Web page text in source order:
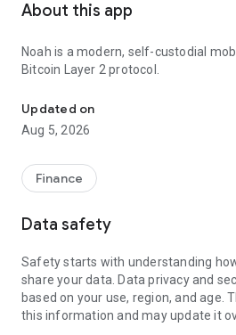
About this app
Noah is a modern, self-custodial
Bitcoin Layer 2 protocol.
Updated on
Aug 5, 2026
Finance
Data safety
Safety starts with understanding
share your data. Data privacy and
based on your use, region, and age.
this information and may update it